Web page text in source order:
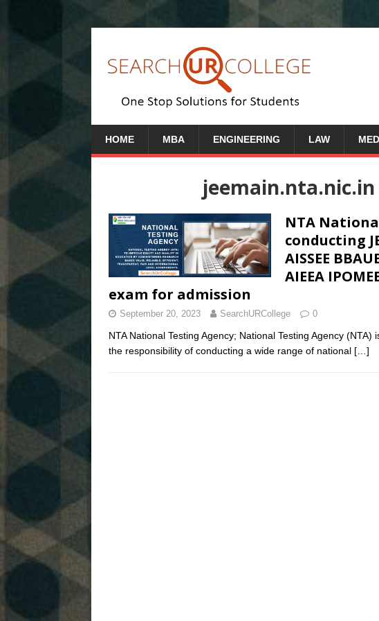
HOME MBA ENGINEERING LAW
NTA
conducting
AISSEE
AIEEA
exam for admission
September 20, 2023 SearchURCollege 0
NTA National Testing Agency; National Testing Agency
the responsibility of conducting a wide range of national […]